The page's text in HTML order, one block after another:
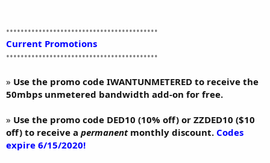
••••••••••••••••••••••••••••••••••••••••••
Current Promotions
••••••••••••••••••••••••••••••••••••••••••
» Use the promo code IWANTUNMETERED to receive the
50mbps unmetered bandwidth add-on for free.
» Use the promo code DED10 (10% off) or ZZDED10 ($10
off) to receive a permanentmonthly discount. Codes
expire 6/15/2020!